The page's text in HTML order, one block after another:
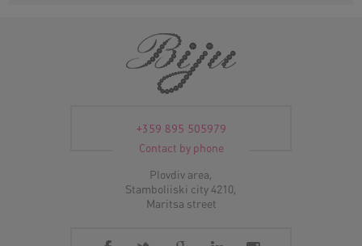
+359 895 505979
Contact by phone
Plovdiv area,
Stamboliiski city 4210,
Maritsa street